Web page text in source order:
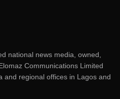
national news media, owned,
Communications Limited
and regional offices in Lagos and